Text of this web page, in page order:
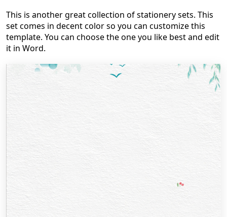
This is another great collection of stationery sets. This
set comes in decent color so you can customize this
template. You can choose the one you like best and edit
it in Word.